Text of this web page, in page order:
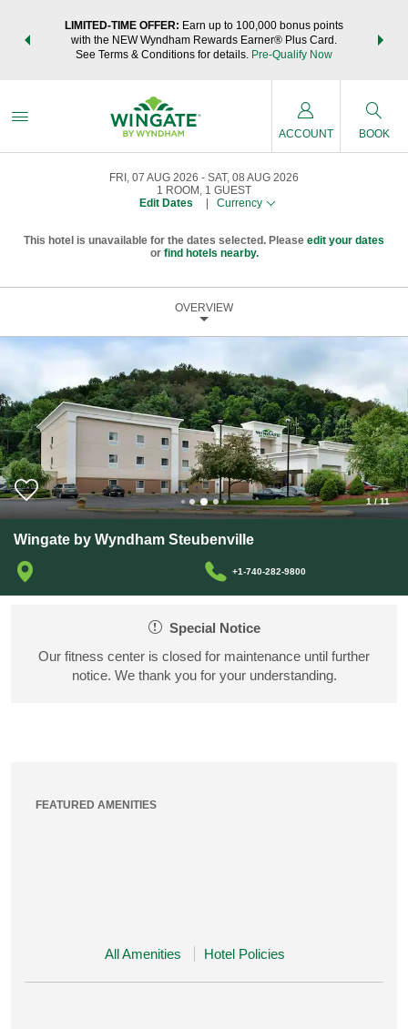
LIMITED-TIME OFFER: Earn up to 100,000 bonus points
with the NEW Wyndham Rewards Earner® Plus Card.
See Terms & Conditions for details. Pre-Qualify Now
nights
ACCOUNT BOOK
FRI, 07 AUG 2026
SAT, 08 AUG 2026
1 ROOM , 1 GUEST
Edit Dates
Currency
This hotel is unavailable for the dates selected. Please edit your dates
or find hotels nearby.
OVERVIEW
1/11
Wingate by Wyndham Steubenville
+1-740-282-9800
Special Notice
Our fitness center is closed for maintenance until further
notice. We thank you for your understanding.
FEATURED AMENITIES
All Amenities Hotel Policies